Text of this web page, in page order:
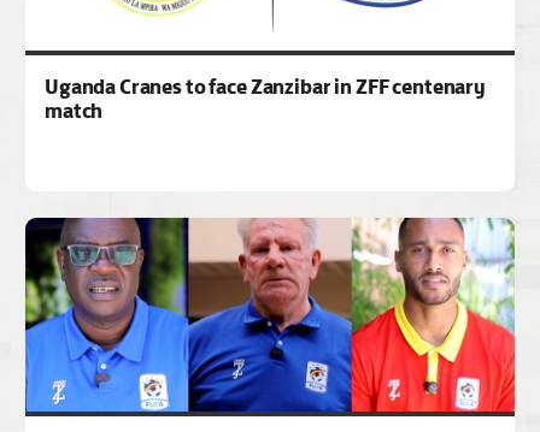
Uganda Cranes to face Zanzibar in ZFF centenary
match